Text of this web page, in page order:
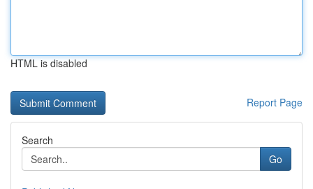
HTML is disabled
Report Page
Search
Go